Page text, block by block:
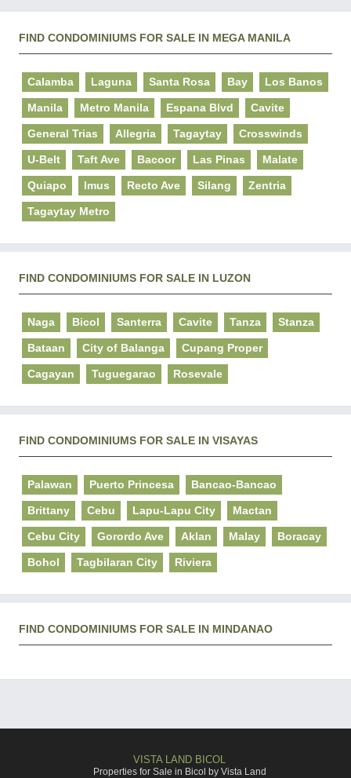
FIND CONDOMINIUMS FOR SALE IN MEGA MANILA
Calamba Laguna Santa Rosa Bay Los Banos
Manila Metro Manila Espana Blvd Cavite
General Trias Allegria Tagaytay Crosswinds
U-Belt Taft Ave Bacoor Las Pinas Malate
Quiapo Imus Recto Ave Silang Zentria
Tagaytay Metro
FIND CONDOMINIUMS FOR SALE IN LUZON
Naga Bicol Santerra Cavite Tanza Stanza
Bataan City of Balanga Cupang Proper
Cagayan Tuguegarao Rosevale
FIND CONDOMINIUMS FOR SALE IN VISAYAS
Palawan Puerto Princesa Bancao-Bancao
Brittany Cebu Lapu-Lapu City Mactan
Cebu City Gorordo Ave Aklan Malay Boracay
Bohol Tagbilaran City Riviera
FIND CONDOMINIUMS FOR SALE IN MINDANAO
VISTA LAND BICOL
Properties for Sale in Bicol by Vista Land